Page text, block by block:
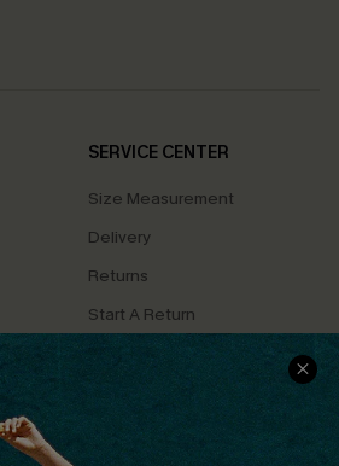
SERVICE CENTER
Size Measurement
Delivery
Returns
Start A Return
Contact Us